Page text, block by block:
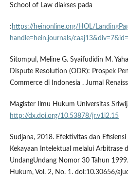
School of Law diakses pada
: https://heinonline.org/HOL/
handle=hein.journals/
Sitompul, Meline G. Syaifudidin M.
Dispute Resolution (ODR): Prospek
Commerce di Indonesia . Jurnal
Magister Ilmu Hukum Universitas
http://dx.doi.org/10.53878/jr.v1i2.15
Sudjana, 2018. Efektivitas dan Efisiensi
Kekayaan Intelektual melalui Arbitrase
UndangUndang Nomor 30 Tahun
Hukum, Vol. 2, No. 1. doi:10.30656/